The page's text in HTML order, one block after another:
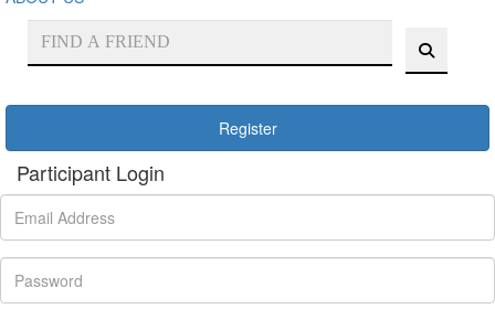
Register
Participant Login